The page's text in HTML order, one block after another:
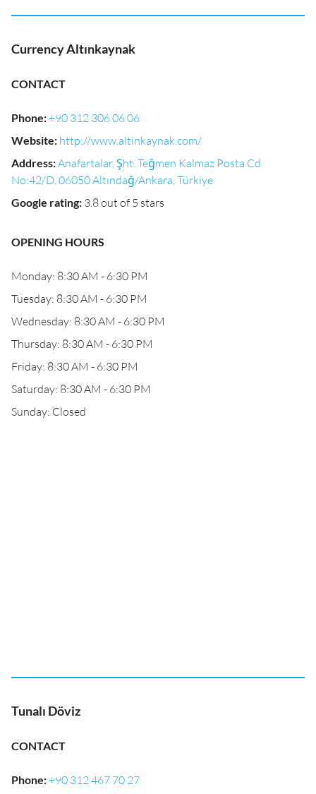
Currency Altınkaynak
CONTACT
Phone:+90 312 306 06 06
Website: http://www.altinkaynak.com/
Address:Anafartalar, Şht. Teğmen Kalmaz Posta Cd
No:42/D, 06050 Altındağ/Ankara, Türkiye
Google rating: 3.8 out of 5 stars
OPENING HOURS
Monday: 8:30 AM - 6:30 PM
Tuesday: 8:30 AM - 6:30 PM
Wednesday: 8:30 AM - 6:30 PM
Thursday: 8:30 AM - 6:30 PM
Friday: 8:30 AM - 6:30 PM
Saturday: 8:30 AM - 6:30 PM
Sunday: Closed
Tunalı Döviz
CONTACT
Phone:+90 312 467 70 27